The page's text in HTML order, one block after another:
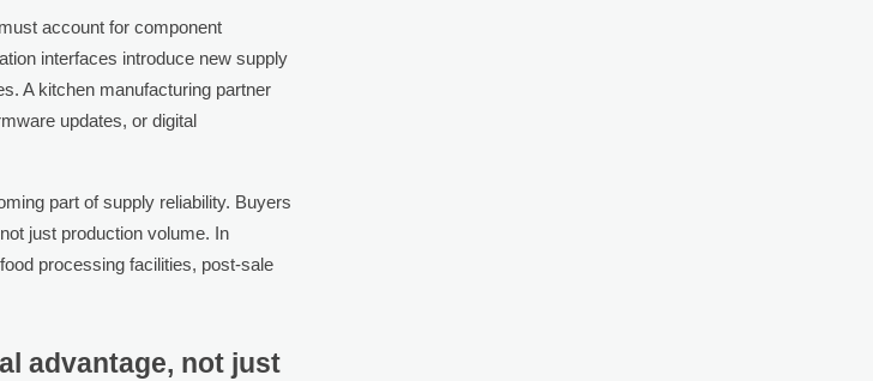
account for component
interfaces introduce new supply
A kitchen manufacturing partner
updates, or digital
part of supply reliability. Buyers
just production volume. In
processing facilities, post-sale
advantage, not just